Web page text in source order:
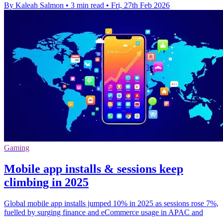
By Kaleah Salmon • 3 min read • Fri, 27th Feb 2026
Gaming
Mobile app installs & sessions keep
climbing in 2025
Global mobile app installs jumped 10% in 2025 as sessions rose 7%,
fuelled by surging finance and eCommerce usage in APAC and